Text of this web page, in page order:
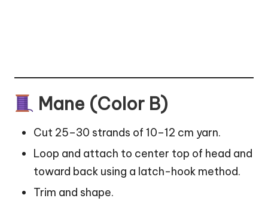
Mane (Color B)
Cut 25–30 strands of 10–12 cm yarn.
Loop and attach to center top of head and
toward back using a latch-hook method.
Trim and shape.